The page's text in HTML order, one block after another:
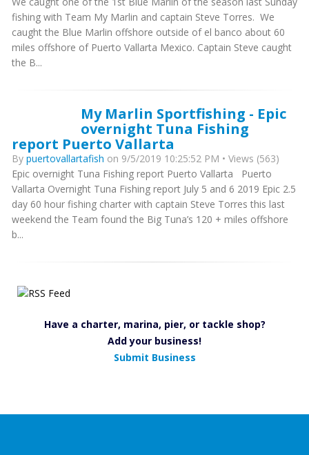
fishing with Team My Marlin and captain Steve Torres. We
caught the Blue Marlin offshore outside of el banco about 60
miles offshore of Puerto Vallarta Mexico. Captain Steve caught
the B...
My Marlin Sportfishing - Epic
overnight Tuna Fishing
report Puerto Vallarta
By puertovallartafish on 9/5/2019 10:25:52 PM • Views (563)
Epic overnight Tuna Fishing report Puerto Vallarta Puerto
Vallarta Overnight Tuna Fishing report July 5 and 6 2019 Epic 2.5
day 60 hour fishing charter with captain Steve Torres this last
weekend the Team found the Big Tuna’s 120 + miles offshore
b...
Have a charter, marina, pier, or tackle shop?
Add your business!
Submit Business